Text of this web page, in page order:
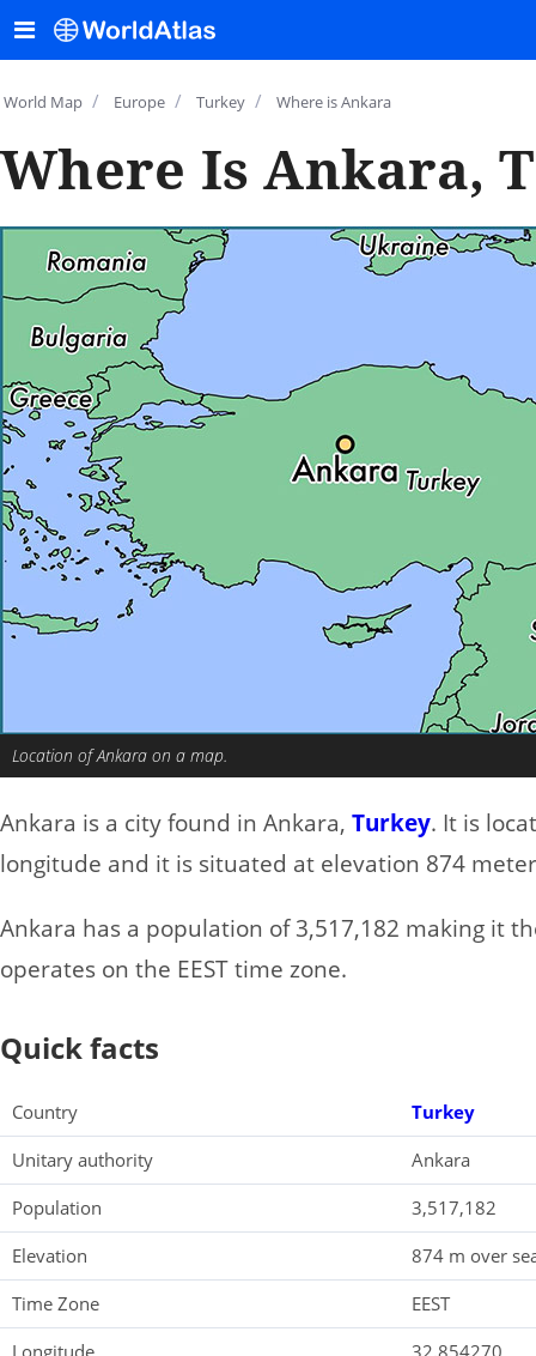
World Map / Europe / Turkey / Where is Ankara
Where Is Ankara,
Location of Ankara on a map.
Ankara is a city found in Ankara, Turkey. It is
longitude and it is situated at elevation 874
Ankara has a population of 3,517,182 making it
operates on the EEST time zone.
Quick facts
Country
Turkey
Unitary authority
Ankara
Population
3,517,182
Elevation
874 m over
Time Zone
EEST
Longitude
32.854270